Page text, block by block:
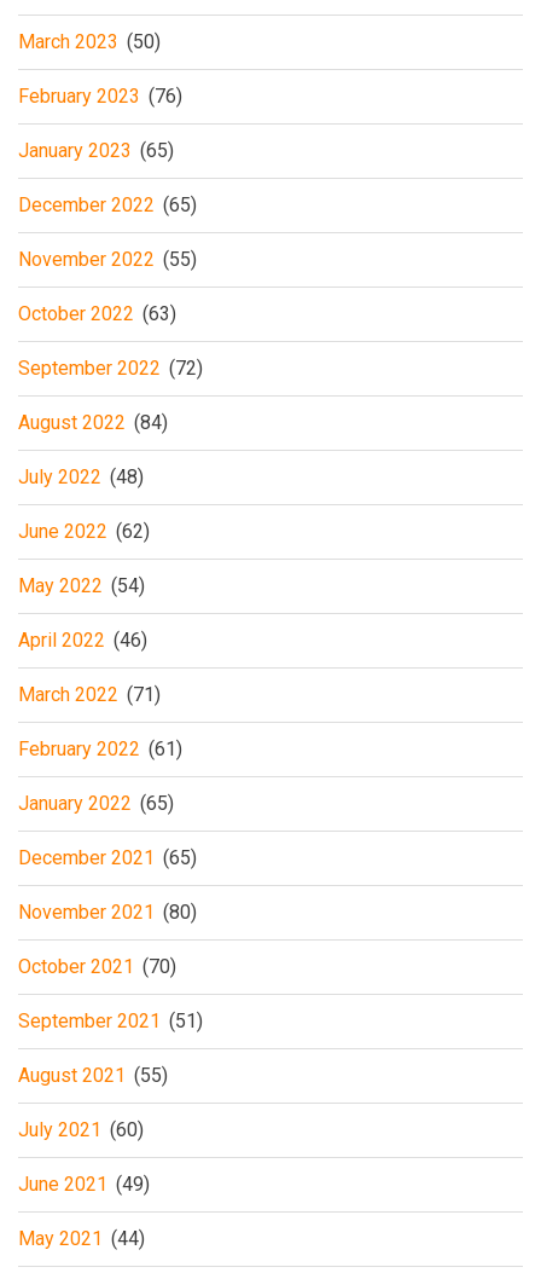
March 2023 (50)
February 2023 (76)
January 2023 (65)
December 2022 (65)
November 2022 (55)
October 2022 (63)
September 2022 (72)
August 2022 (84)
July 2022 (48)
June 2022 (62)
May 2022 (54)
April 2022 (46)
March 2022 (71)
February 2022 (61)
January 2022 (65)
December 2021 (65)
November 2021 (80)
October 2021 (70)
September 2021 (51)
August 2021 (55)
July 2021 (60)
June 2021 (49)
May 2021 (44)